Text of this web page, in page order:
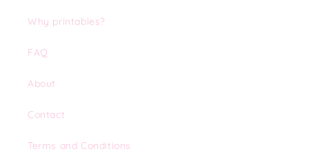
Why printables?
FAQ
About
Contact
Terms and Conditions